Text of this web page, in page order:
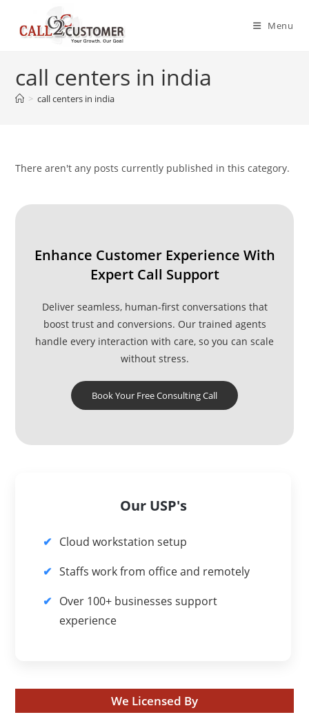
content
Menu
call centers in india
> call centers in india
There aren't any posts currently published in this category.
Enhance Customer Experience With
Expert Call Support
Deliver seamless, human-first conversations that
boost trust and conversions. Our trained agents
handle every interaction with care, so you can scale
without stress.
Book Your Free Consulting Call
Our USP's
Cloud workstation setup
Staffs work from office and remotely
Over 100+ businesses support
experience
We Licensed By